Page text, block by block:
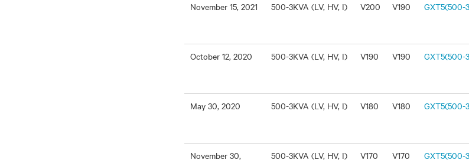
November 15, 2021 500-3KVA (LV, HV, I) V200 V190 GXT5(500-
October 12, 2020 500-3KVA (LV, HV, I) V190 V190 GXT5(500-
May 30, 2020 500-3KVA (LV, HV, I) V180 V180 GXT5(500-
November 30,
500-3KVA (LV, HV, I) V170 V170 GXT5(500-